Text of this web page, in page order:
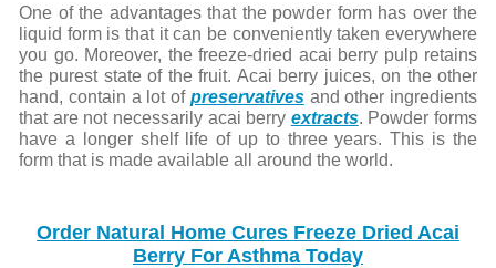
One of the advantages that the powder form has over the
liquid form is that it can be conveniently taken everywhere
you go. Moreover, the freeze-dried acai berry pulp retains
the purest state of the fruit. Acai berry juices, on the other
hand, contain a lot of preservativesand other ingredients
that are not necessarily acai berry extracts. Powder forms
have a longer shelf life of up to three years. This is the
form that is made available all around the world.
Order Natural Home Cures Freeze Dried Acai
Berry For Asthma Today